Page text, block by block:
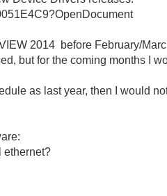
2014 before February/
but for the coming months I
as last year, then I would
ethernet?